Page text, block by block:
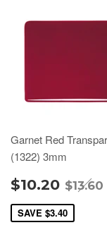
Garnet Red
(1322) 3mm
$10.20 $13.60
SAVE $3.40